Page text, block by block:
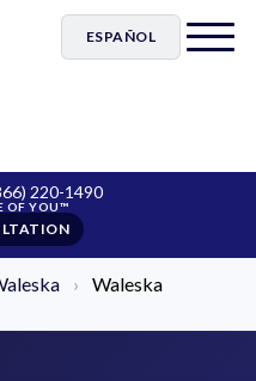
ESPAÑOL
220-1490
›
Waleska